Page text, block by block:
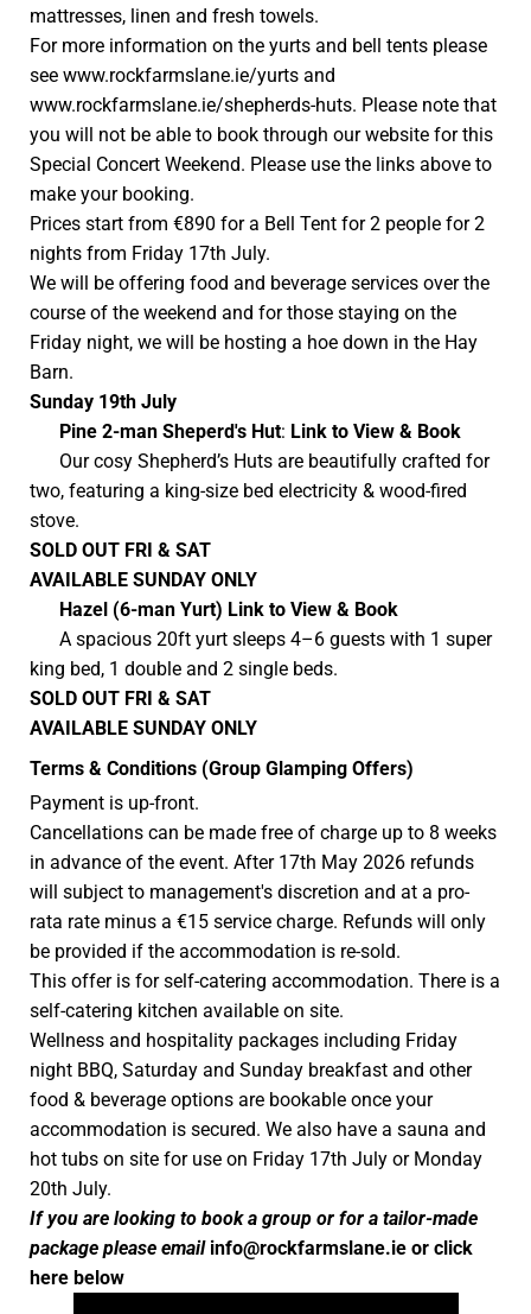
mattresses, linen and fresh towels.
For more information on the yurts and bell tents please
seewww.rockfarmslane.ie/yurts and
www.rockfarmslane.ie/shepherds-huts. Please note that
you will not be able to book through our website for this
Special Concert Weekend. Please use the links above to
make your booking.
Prices start from €890 for a Bell Tent for 2 people for 2
nights from Friday 17th July.
We will be offering food and beverage services over the
course of the weekend and for those staying on the
Friday night, we will be hosting a hoe down in the Hay
Barn.
Sunday 19th July
Pine 2-man Sheperd's Hut: Link to View & Book
Our cosy Shepherd’s Huts are beautifully crafted for
two, featuring a king-size bed electricity & wood-fired
stove.
SOLD OUT FRI & SAT
AVAILABLE SUNDAY ONLY
Hazel (6-man Yurt) Link to View & Book
A spacious 20ft yurt sleeps 4–6 guests with 1 super
king bed, 1 double and 2 single beds.
SOLD OUT FRI & SAT
AVAILABLE SUNDAY ONLY
Terms & Conditions (Group Glamping Offers)
Payment is up-front.
Cancellations can be made free of charge up to 8 weeks
in advance of the event. After 17th May 2026 refunds
will subject to management's discretion and at a pro-
rata rate minus a €15 service charge. Refunds will only
be provided if the accommodation is re-sold.
This offer is for self-catering accommodation. There is a
self-catering kitchen available on site.
Wellness and hospitality packages including Friday
night BBQ, Saturday and Sunday breakfast and other
food & beverage options are bookable once your
accommodation is secured. We also have a sauna and
hot tubs on site for use on Friday 17th July or Monday
20th July.
If you are looking to book a group or for a tailor-made
package please email info@rockfarmslane.ie or click
here below